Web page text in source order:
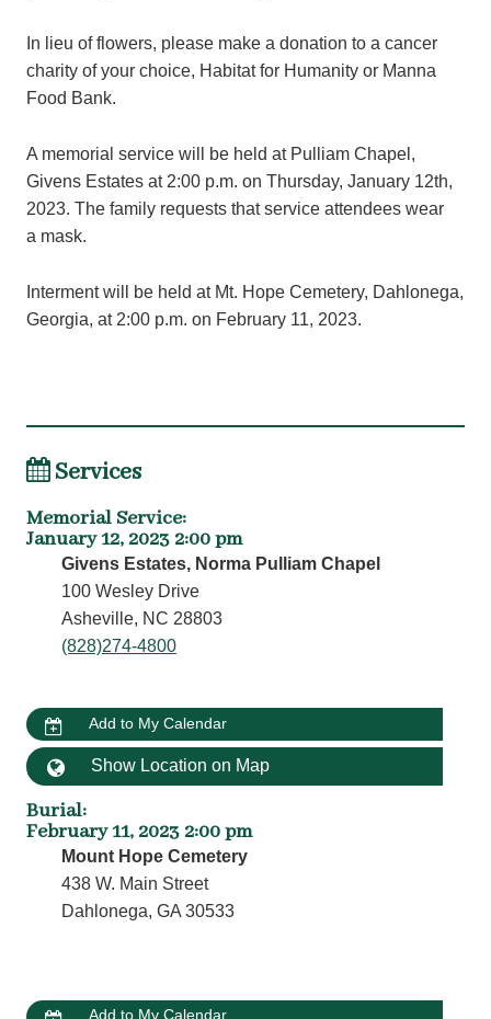
In lieu of flowers, please make a donation to a cancer
charity of your choice, Habitat for Humanity or Manna
Food Bank.
A memorial service will be held at Pulliam Chapel,
Givens Estates at 2:00 p.m. on Thursday, January 12th,
2023. The family requests that service attendees wear
a mask.
Interment will be held at Mt. Hope Cemetery, Dahlonega,
Georgia, at 2:00 p.m. on February 11, 2023.
Services
Memorial Service:
January 12, 2023 2:00 pm
Givens Estates, Norma Pulliam Chapel
100 Wesley Drive
Asheville, NC 28803
(828)274-4800
Add to My Calendar
Show Location on Map
Burial:
February 11, 2023 2:00 pm
Mount Hope Cemetery
438 W. Main Street
Dahlonega, GA 30533